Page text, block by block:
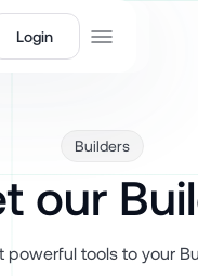
Login
Builders
our
powerful tools to your